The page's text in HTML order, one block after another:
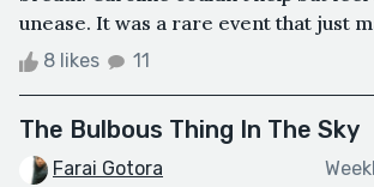
unease. It was a rare event that just
8 likes 11
The Bulbous Thing In The Sky
Farai Gotora